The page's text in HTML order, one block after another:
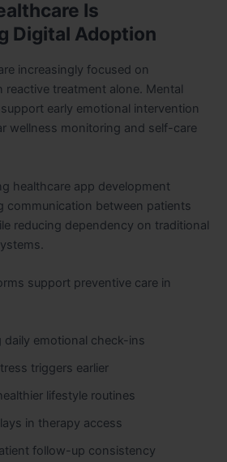
Is
Digital Adoption
increasingly focused on
reactive treatment alone. Mental
early emotional intervention
wellness monitoring and self-care
healthcare app development
communication between patients
reducing dependency on traditional
support preventive care in
daily emotional check-ins
triggers earlier
lifestyle routines
in therapy access
follow-up consistency